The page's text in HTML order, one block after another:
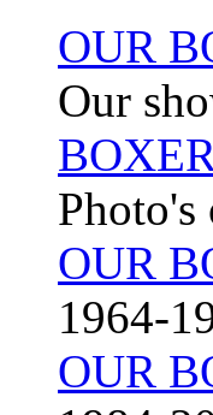
OUR
Our
Photo's
OUR
1964-
OUR